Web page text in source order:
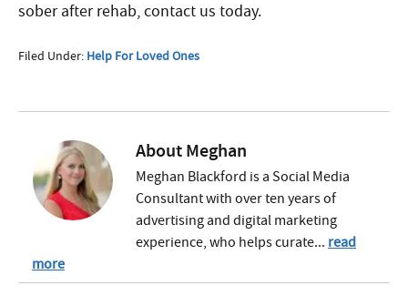
sober after rehab, contact us today.
Filed Under: Help For Loved Ones
AboutMeghan
Meghan Blackford is a Social Media
Consultant with over ten years of
advertising and digital marketing
experience, who helps curate... read
more